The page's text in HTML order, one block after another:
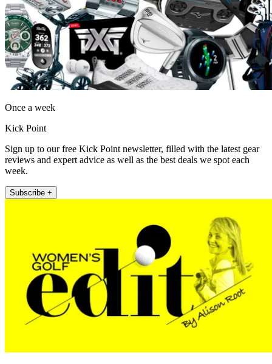
Once a week
Kick Point
Sign up to our free Kick Point newsletter, filled with the latest gear
reviews and expert advice as well as the best deals we spot each
week.
Subscribe +